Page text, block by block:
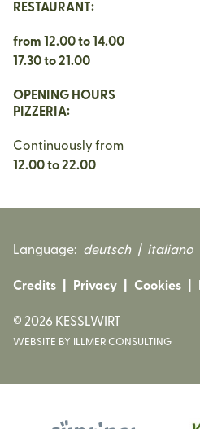
RESTAURANT:
from 12.00 to 14.00
17.30 to 21.00
OPENING HOURS
PIZZERIA:
Continuously from
12.00 to 22.00
Language: deutsch | italiano
Credits Privacy Cookies
© 2026 KESSLWIRT
WEBSITE BY ILLMER CONSULTING